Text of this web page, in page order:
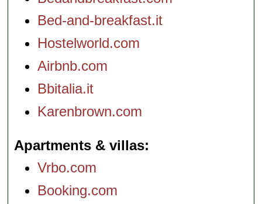
Bed-and-breakfast.it
Hostelworld.com
Airbnb.com
Bbitalia.it
Karenbrown.com
Apartments & villas
Vrbo.com
Booking.com